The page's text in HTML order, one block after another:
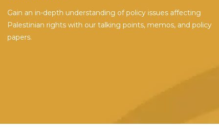
Gain an in-depth understanding of policy issues affecting
Palestinian rights with our talking points, memos, and policy
papers.